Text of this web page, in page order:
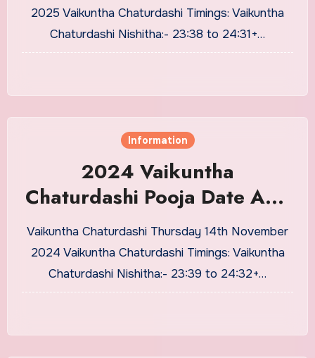
2025 Vaikuntha Chaturdashi Timings: Vaikuntha
Chaturdashi Nishitha:- 23:38 to 24:31+…
Information
2024 Vaikuntha
Chaturdashi Pooja Date And
Puja Timing
Vaikuntha Chaturdashi Thursday 14th November
2024 Vaikuntha Chaturdashi Timings: Vaikuntha
Chaturdashi Nishitha:- 23:39 to 24:32+…